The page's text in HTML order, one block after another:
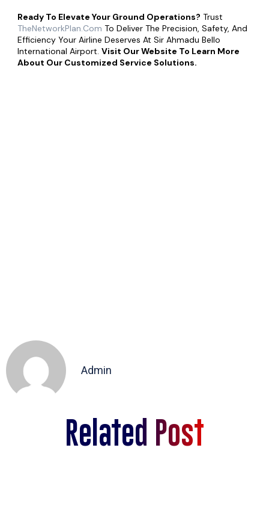
Ready To Elevate Your Ground Operations? Trust
TheNetworkPlan.com To Deliver The Precision, Safety, And
Efficiency Your Airline Deserves At Sir Ahmadu Bello
International Airport. Visit Our Website To Learn More
About Our Customized Service Solutions.
Admin
Related Post